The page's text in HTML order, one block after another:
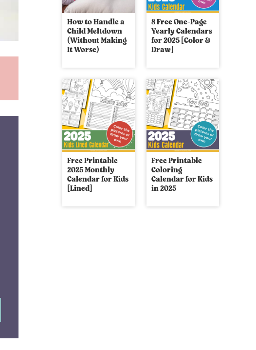
How to Handle a
Child Meltdown
(Without Making
It Worse)
8 Free One-Page
Yearly Calendars
for 2025 [Color &
Draw]
Free Printable
2025 Monthly
Calendar for Kids
[Lined]
Free Printable
Coloring
Calendar for Kids
in 2025